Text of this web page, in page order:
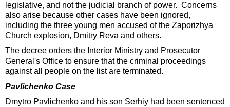
legislative, and not the judicial branch of power. Concerns
also arise because other cases have been ignored,
including the three young men accused of the Zaporizhya
Church explosion, Dmitry Reva and others.
The decree orders the Interior Ministry and Prosecutor
General's Office to ensure that the criminal proceedings
against all people on the list are terminated.
Pavlichenko Case
Dmytro Pavlichenko and his son Serhiy had been sentenced